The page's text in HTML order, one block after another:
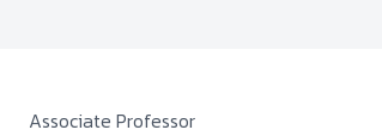
Associate Professor